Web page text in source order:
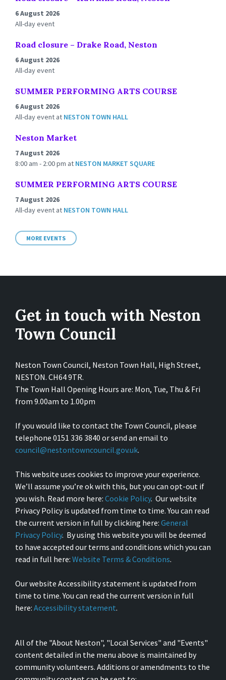
6 August 2026
All-day event
Road closure – Drake Road, Neston
6 August 2026
All-day event
SUMMER PERFORMING ARTS COURSE
6 August 2026
All-day event at NESTON TOWN HALL
Neston Market
7 August 2026
8:00 am - 2:00 pm at NESTON MARKET SQUARE
SUMMER PERFORMING ARTS COURSE
7 August 2026
All-day event at NESTON TOWN HALL
MORE EVENTS
Get in touch with Neston
Town Council
Neston Town Council, Neston Town Hall, High Street,
NESTON. CH64 9TR.
The Town Hall Opening Hours are: Mon, Tue, Thu & Fri
from 9.00am to 1.00pm
If you would like to contact the Town Council, please
telephone 0151 336 3840 or send an email to
council@nestontowncouncil.gov.uk.
This website uses cookies to improve your experience.
We’ll assume you’re ok with this, but you can opt-out if
you wish. Read more here: Cookie Policy. Our website
Privacy Policy is updated from time to time. You can read
the current version in full by clicking here: General
Privacy Policy. By using this website you will be deemed
to have accepted our terms and conditions which you can
read in full here: Website Terms & Conditions.
Our website Accessibility statement is updated from
time to time. You can read the current version in full
here: Accessibility statement.
All of the "About Neston", "Local Services" and "Events"
content detailed in the menu above is maintained by
community volunteers. Additions or amendments to the